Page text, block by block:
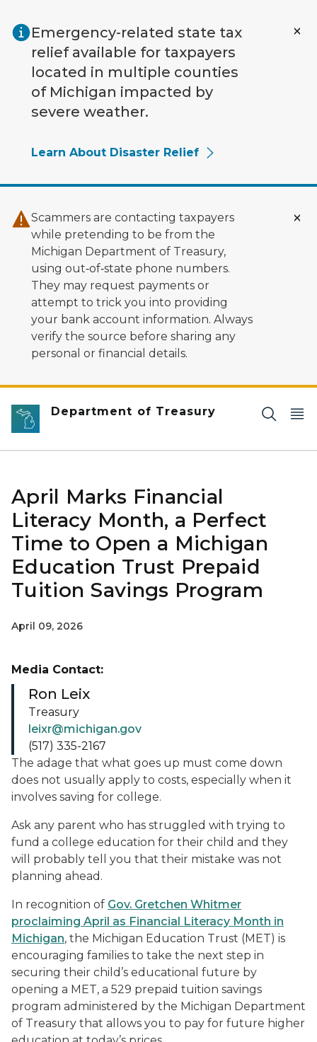
Emergency-related state tax
relief available for taxpayers
located in multiple counties
of Michigan impacted by
severe weather.
Learn About Disaster Relief
Scammers are contacting taxpayers
while pretending to be from the
Michigan Department of Treasury,
using out‑of‑state phone numbers.
They may request payments or
attempt to trick you into providing
your bank account information. Always
verify the source before sharing any
personal or financial details.
Department of Treasury
April Marks Financial
Literacy Month, a Perfect
Time to Open a Michigan
Education Trust Prepaid
Tuition Savings Program
April 09, 2026
The adage that what goes up must come down
does not usually apply to costs, especially when it
involves saving for college.
Ask any parent who has struggled with trying to
fund a college education for their child and they
will probably tell you that their mistake was not
planning ahead.
In recognition of Gov. Gretchen Whitmer
proclaiming April as Financial Literacy Month in
Michigan, the Michigan Education Trust (MET) is
encouraging families to take the next step in
securing their child’s educational future by
opening a MET, a 529 prepaid tuition savings
program administered by the Michigan Department
of Treasury that allows you to pay for future higher
Media Contact:
Ron Leix
Treasury
leixr@michigan.gov
(517) 335-2167